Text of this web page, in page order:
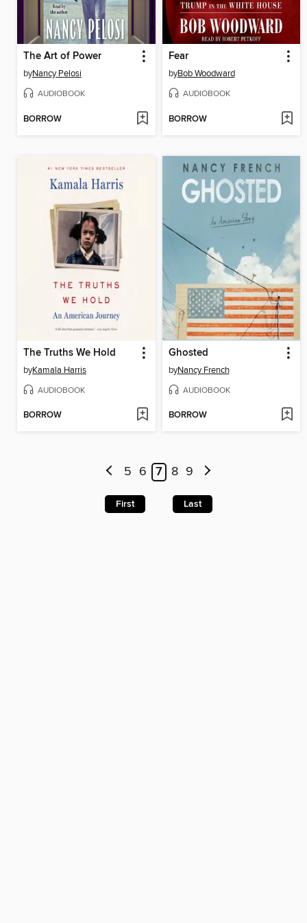
The Art of Power
byNancy Pelosi
AUDIOBOOK
BORROW
Fear
byBob Woodward
AUDIOBOOK
BORROW
The Truths We Hold
byKamala Harris
AUDIOBOOK
BORROW
Ghosted
byNancy French
AUDIOBOOK
BORROW
5 6 7 8 9
First Last